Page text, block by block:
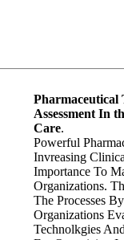
Pharmaceutical
Assessment In
Care.
Powerful
Invreasing
Importance To
Organizations.
The Processes
Organizations
Technolkgies